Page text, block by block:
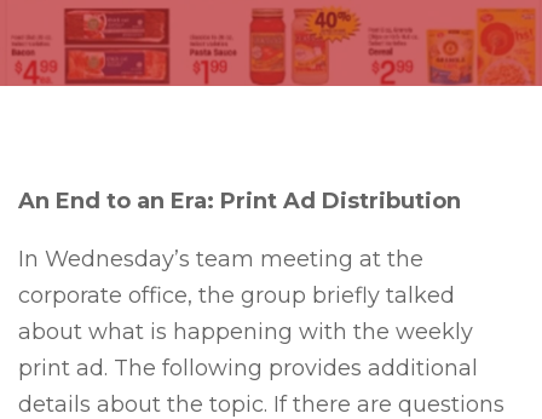
An End to an Era: Print Ad Distribution
In Wednesday’s team meeting at the
corporate office, the group briefly talked
about what is happening with the weekly
print ad. The following provides additional
details about the topic. If there are questions